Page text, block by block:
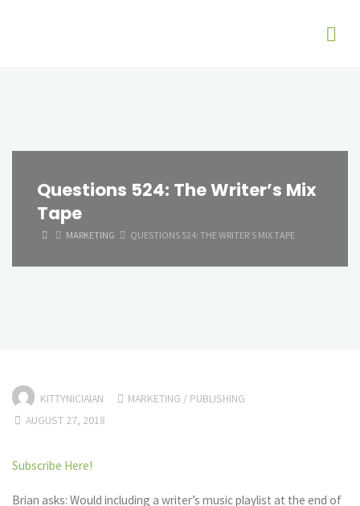
Questions 524: The Writer’s Mix
Tape
HOMEMARKETING QUESTIONS 524: THE WRITER’S MIX TAPE
KITTYNICIAIAN MARKETING / PUBLISHING
AUGUST 27, 2018
Subscribe Here!
Brian asks: Would including a writer’s music playlist at the end of